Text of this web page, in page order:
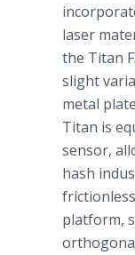
laser
the Titan
slight
metal
Titan is
sensor,
hash
platform,